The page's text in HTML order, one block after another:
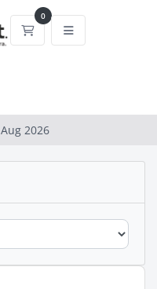
0
Shopping Cart
Aug 2026